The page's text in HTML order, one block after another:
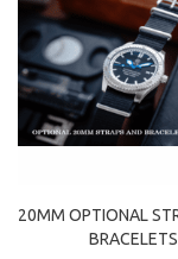
20MM OPTIONAL
BRACELETS